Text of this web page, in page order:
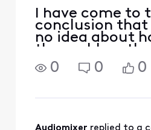
I have come to
conclusion that
no idea about
the problem
created.
0 0 0